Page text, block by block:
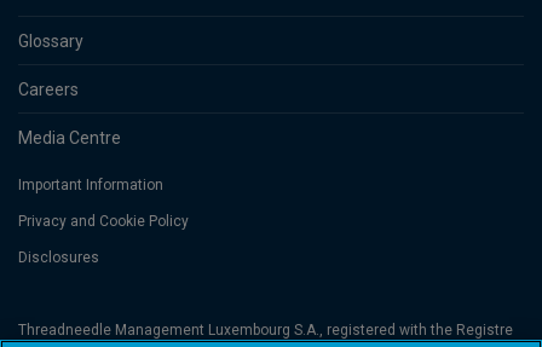
Glossary
Careers
Media Centre
Important Information
Privacy and Cookie Policy
Disclosures
Threadneedle Management Luxembourg S.A., registered with the Registre